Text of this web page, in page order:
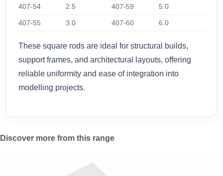
407-54 2.5
407-55 3.0
407-59 5.0
407-60 6.0
These square rods are ideal for structural builds,
support frames, and architectural layouts, offering
reliable uniformity and ease of integration into
modelling projects.
Discover more from this range